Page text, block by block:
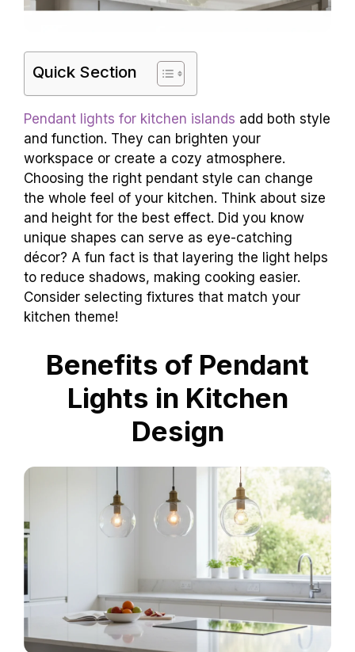
Quick Section
Pendant lights for kitchen islands add both style
and function. They can brighten your
workspace or create a cozy atmosphere.
Choosing the right pendant style can change
the whole feel of your kitchen. Think about size
and height for the best effect. Did you know
unique shapes can serve as eye-catching
décor? A fun fact is that layering the light helps
to reduce shadows, making cooking easier.
Consider selecting fixtures that match your
kitchen theme!
Benefits of Pendant
Lights in Kitchen
Design